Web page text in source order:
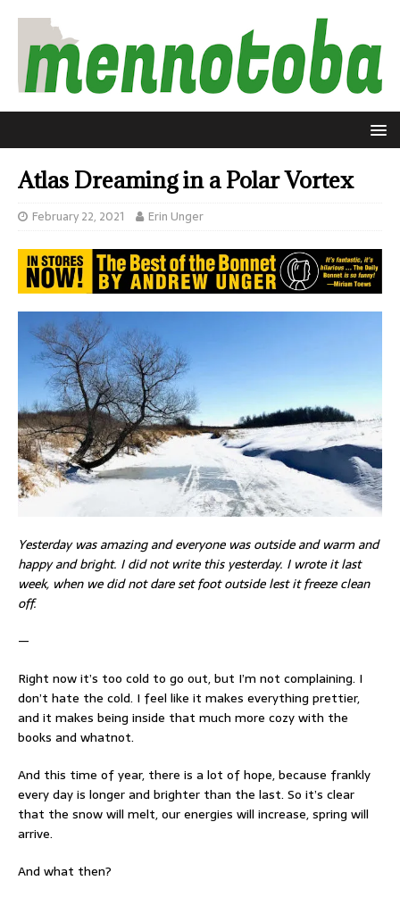
Atlas Dreaming in a Polar Vortex
February 22, 2021 Erin Unger
Yesterday was amazing and everyone was outside and warm and
happy and bright. I did not write this yesterday. I wrote it last
week, when we did not dare set foot outside lest it freeze clean
off.
—
Right now it’s too cold to go out, but I’m not complaining. I
don’t hate the cold. I feel like it makes everything prettier,
and it makes being inside that much more cozy with the
books and whatnot.
And this time of year, there is a lot of hope, because frankly
every day is longer and brighter than the last. So it’s clear
that the snow will melt, our energies will increase, spring will
arrive.
And what then?